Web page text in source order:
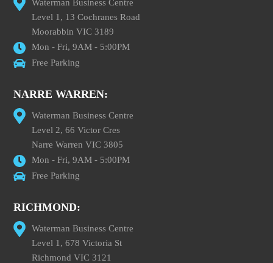
Waterman Business Centre
Level 1, 13 Cochranes Road
Moorabbin VIC 3189
Mon - Fri, 9AM - 5:00PM
Free Parking
NARRE WARREN:
Waterman Business Centre
Level 2, 66 Victor Cres
Narre Warren VIC 3805
Mon - Fri, 9AM - 5:00PM
Free Parking
RICHMOND:
Waterman Business Centre
Level 1, 678 Victoria St
Richmond VIC 3121